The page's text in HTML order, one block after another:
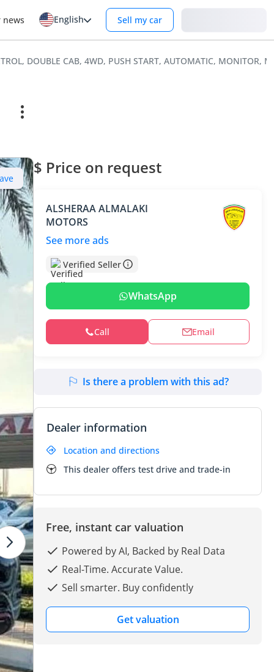
news English Sell my car
DOUBLE CAB, 4WD, PUSH START, AUTOMATIC, MONITOR,
$ Price on request
ALSHERAA ALMALAKI
MOTORS
See more ads
Verified Seller
WhatsApp
Call Email
Is there a problem with this ad?
Dealer information
Location and directions
This dealer offers test drive and trade-in
Free, instant car valuation
Powered by AI, Backed by Real Data
Real-Time. Accurate Value.
Sell smarter. Buy confidently
Get valuation